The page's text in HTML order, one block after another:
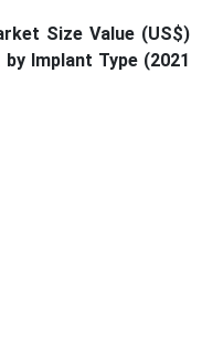
Size Value (US$)
Implant Type (2021